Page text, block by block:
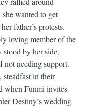
wanted to get
father’s protests.
loving member of the
stood by her side,
not needing support.
steadfast in their
when Funmi invites
Destiny’s wedding